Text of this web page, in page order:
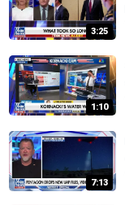
3:25
1:10
7:13